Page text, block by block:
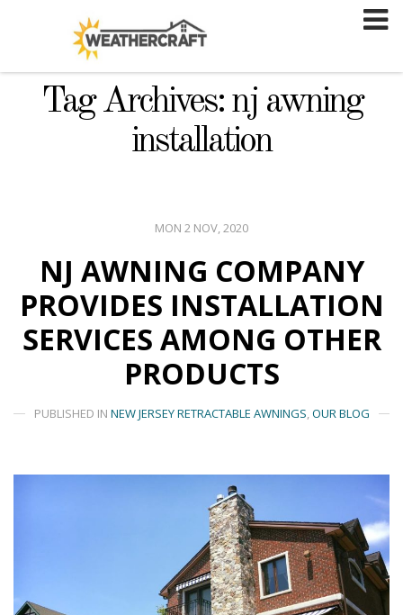
Tag Archives: nj awning
installation
MON 2 NOV, 2020
NJ AWNING COMPANY
PROVIDES INSTALLATION
SERVICES AMONG OTHER
PRODUCTS
PUBLISHED IN NEW JERSEY RETRACTABLE AWNINGS,OUR BLOG